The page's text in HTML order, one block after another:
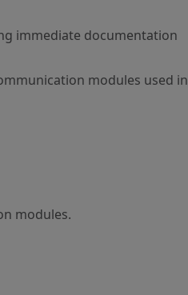
immediate documentation
modules used in
modules.